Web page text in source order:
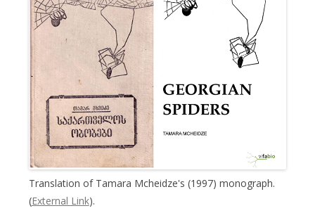
Translation of Tamara Mcheidze's (1997) monograph.
(External Link).